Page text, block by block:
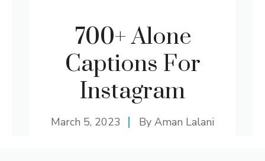
700+ Alone
Captions For
Instagram
March 5, 2023 By Aman Lalani